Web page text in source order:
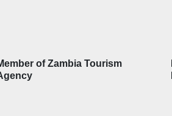
of Zambia Tourism